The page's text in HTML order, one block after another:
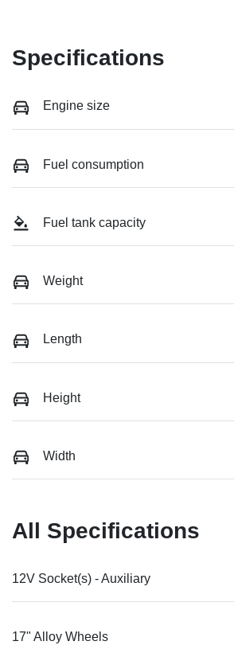
Specifications
Engine size
Fuel consumption
Fuel tank capacity
Weight
Length
Height
Width
All Specifications
12V Socket(s) - Auxiliary
17" Alloy Wheels